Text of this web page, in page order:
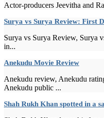
Actor-producers Jeevitha and
Surya vs Surya Review: First
Surya vs Surya Review, Surya
in...
Anekudu Movie Review
Anekudu review, Anekudu
Anekudu public ...
Shah Rukh Khan spotted in a